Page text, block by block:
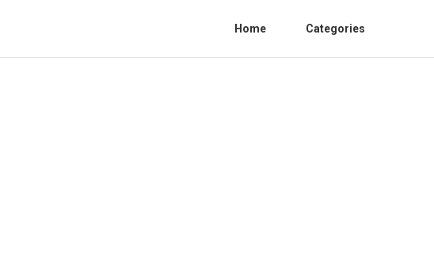
Home Categories